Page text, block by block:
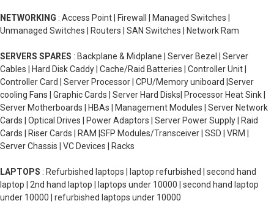
NETWORKING : Access Point | Firewall | Managed Switches |
Unmanaged Switches | Routers | SAN Switches | Network Ram
SERVERS SPARES : Backplane & Midplane | Server Bezel | Server
Cables | Hard Disk Caddy | Cache/Raid Batteries | Controller Unit |
Controller Card | Server Processor | CPU/Memory uniboard |Server
cooling Fans | Graphic Cards | Server Hard Disks| Processor Heat Sink |
Server Motherboards | HBAs | Management Modules | Server Network
Cards | Optical Drives | Power Adaptors | Server Power Supply | Raid
Cards | Riser Cards | RAM |SFP Modules/Transceiver | SSD | VRM |
Server Chassis | VC Devices | Racks
LAPTOPS : Refurbished laptops | laptop refurbished | second hand
laptop | 2nd hand laptop | laptops under 10000 | second hand laptop
under 10000 | refurbished laptops under 10000